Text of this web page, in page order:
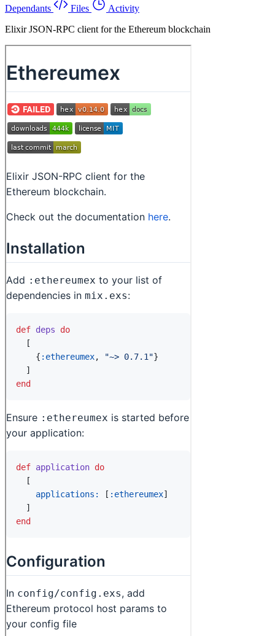
Dependants
Files
Activity
Elixir JSON-RPC client for the Ethereum blockchain